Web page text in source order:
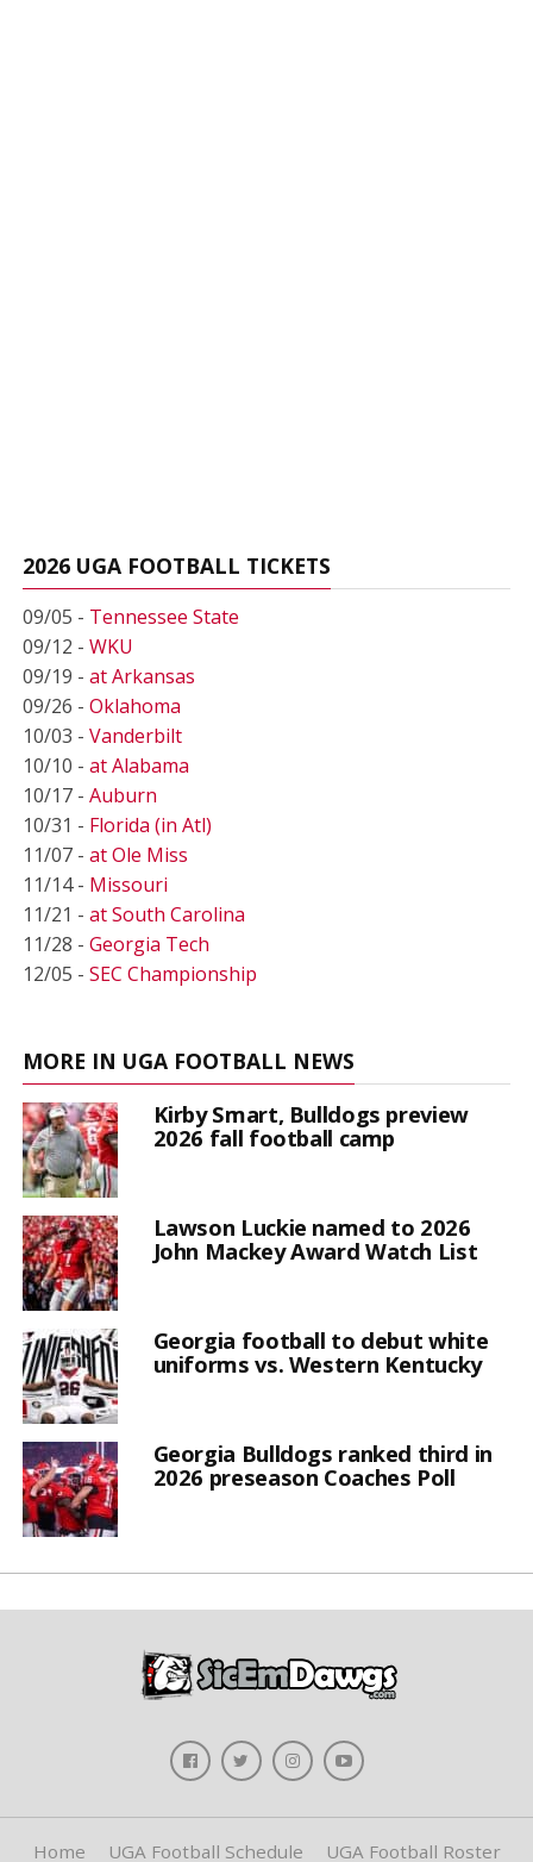
2026 UGA FOOTBALL TICKETS
09/05 - Tennessee State
09/12 - WKU
09/19 - at Arkansas
09/26 - Oklahoma
10/03 - Vanderbilt
10/10 - at Alabama
10/17 - Auburn
10/31 - Florida (in Atl)
11/07 - at Ole Miss
11/14 - Missouri
11/21 - at South Carolina
11/28 - Georgia Tech
12/05 - SEC Championship
MORE IN UGA FOOTBALL NEWS
Kirby Smart, Bulldogs preview
2026 fall football camp
Lawson Luckie named to 2026
John Mackey Award Watch List
Georgia football to debut white
uniforms vs. Western Kentucky
Georgia Bulldogs ranked third in
2026 preseason Coaches Poll
Home UGA Football Schedule UGA Football Roster